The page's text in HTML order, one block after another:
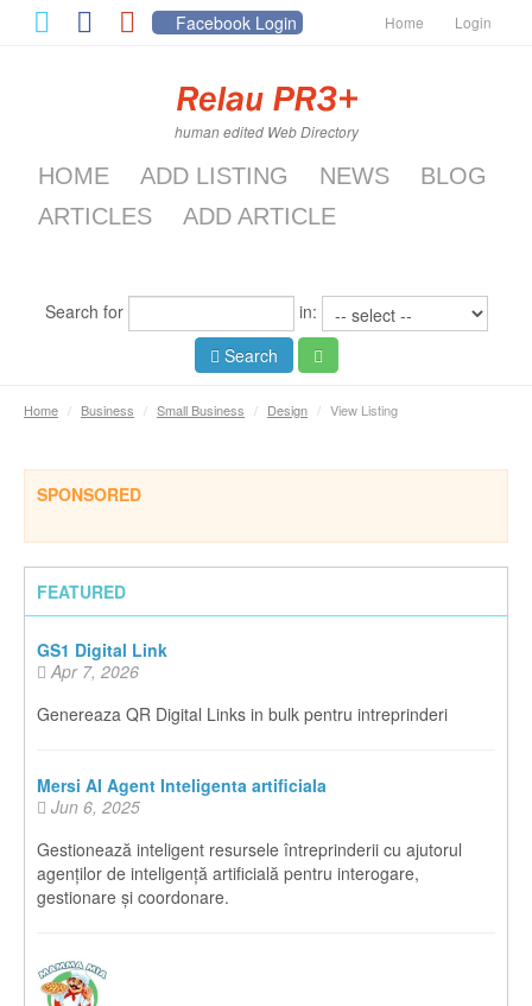
Facebook Login Home Login
human edited Web Directory
HOME ADD LISTING NEWS
BLOG
ARTICLES
ADD ARTICLE
Search for
in:
Search
Home / Business / Small Business / Design / View Listing
SPONSORED
FEATURED
GS1 Digital Link
Apr 7, 2026
Genereaza QR Digital Links in bulk pentru intreprinderi
Mersi AI Agent Inteligenta artificiala
Jun 6, 2025
Gestionează inteligent resursele întreprinderii cu ajutorul
agenților de inteligență artificială pentru interogare,
gestionare și coordonare.